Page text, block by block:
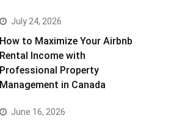
July 24, 2026
How to Maximize Your Airbnb
Rental Income with
Professional Property
Management in Canada
June 16, 2026